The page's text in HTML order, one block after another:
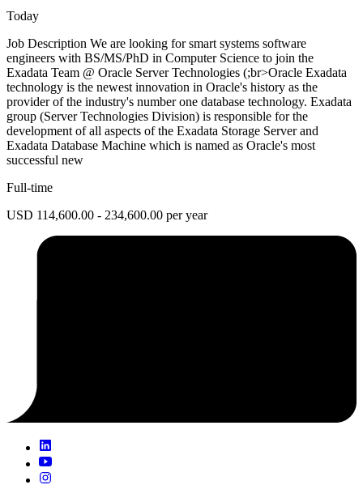
Today
Job Description We are looking for smart systems software
engineers with BS/MS/PhD in Computer Science to join the
Exadata Team @ Oracle Server Technologies (;br>Oracle Exadata
technology is the newest innovation in Oracle's history as the
provider of the industry's number one database technology. Exadata
group (Server Technologies Division) is responsible for the
development of all aspects of the Exadata Storage Server and
Exadata Database Machine which is named as Oracle's most
successful new
Full-time
USD 114,600.00 - 234,600.00 per year